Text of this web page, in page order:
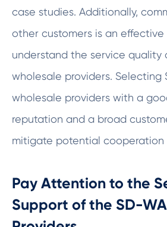
case studies. Additionally,
other customers is an effective
understand the service quality
wholesale providers. Selecting
wholesale providers with a
reputation and a broad
mitigate potential cooperation
Pay Attention to the
Support of the SD-